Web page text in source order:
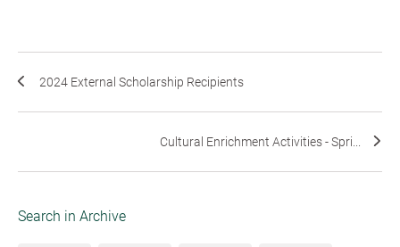
2024 External Scholarship Recipients
Cultural Enrichment Activities - Spri...
Search in Archive